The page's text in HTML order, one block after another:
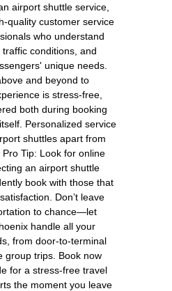
airport shuttle service,
quality customer service
who understand
conditions, and
unique needs.
and beyond to
is stress-free,
both during booking
Personalized service
shuttles apart from
Tip: Look for online
an airport shuttle
book with those that
Don’t leave
to chance—let
handle all your
from door-to-terminal
group trips. Book now
for a stress-free travel
the moment you leave